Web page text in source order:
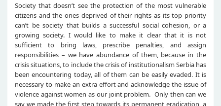
Society that doesn’t see the protection of the most vulnerable
citizens and the ones deprived of their rights as its top priority
can’t be society that builds a successful social cohesion, or a
growing society. I would like to make it clear that it is not
sufficient to bring laws, prescribe penalties, and assign
responsibilities – we have abundance of them, because in the
crisis situations, to include the crisis of institutionalism Serbia has
been encountering today, all of them can be easily evaded. It is
necessary to make an extra effort and acknowledge the issue of
violence against women as our joint problem. Only then can we
say we made the first step towards its permanent eradication, a